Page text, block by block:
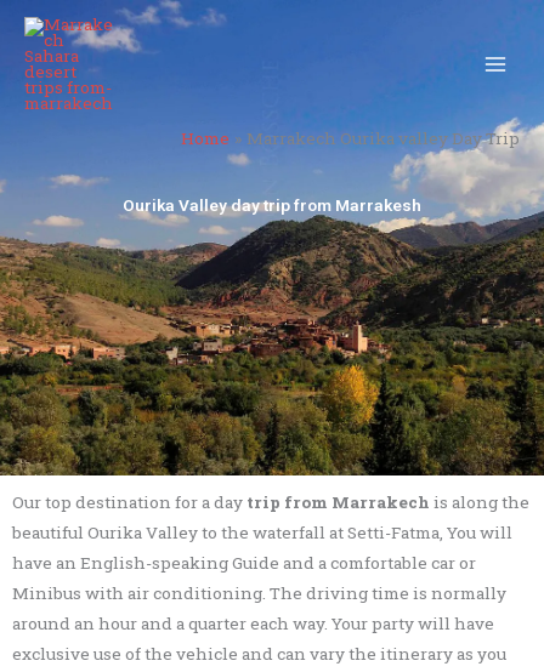
Skip
content
Home Marrakech Ourika valley Day Trip
Ourika Valley day trip from Marrakesh
Our top destination for a day trip from Marrakech is along the
beautiful Ourika Valley to the waterfall at Setti-Fatma, You will
have an English-speaking Guide and a comfortable car or
Minibus with air conditioning. The driving time is normally
around an hour and a quarter each way. Your party will have
exclusive use of the vehicle and can vary the itinerary as you